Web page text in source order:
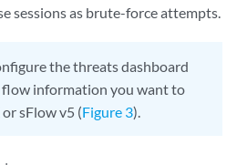
sessions as brute-force attempts.
the threats dashboard
information you want to
sFlow v5 (Figure 3).